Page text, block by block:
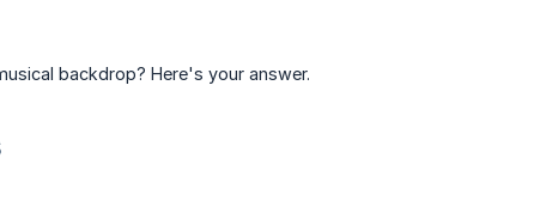
backdrop? Here's your answer.